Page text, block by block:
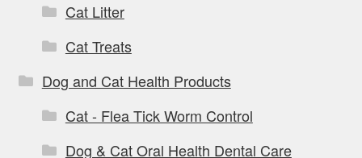
Cat Litter
Cat Treats
Dog and Cat Health Products
Cat - Flea Tick Worm Control
Dog & Cat Oral Health Dental Care